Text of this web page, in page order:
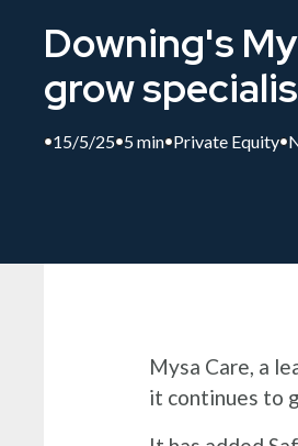
Downing's
grow
15/5/25 5 min Private Equity
Mysa Care, a
it continues to